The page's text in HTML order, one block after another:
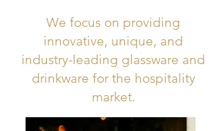
We focus on providing
innovative, unique, and
industry-leading glassware and
drinkware for the hospitality
market.